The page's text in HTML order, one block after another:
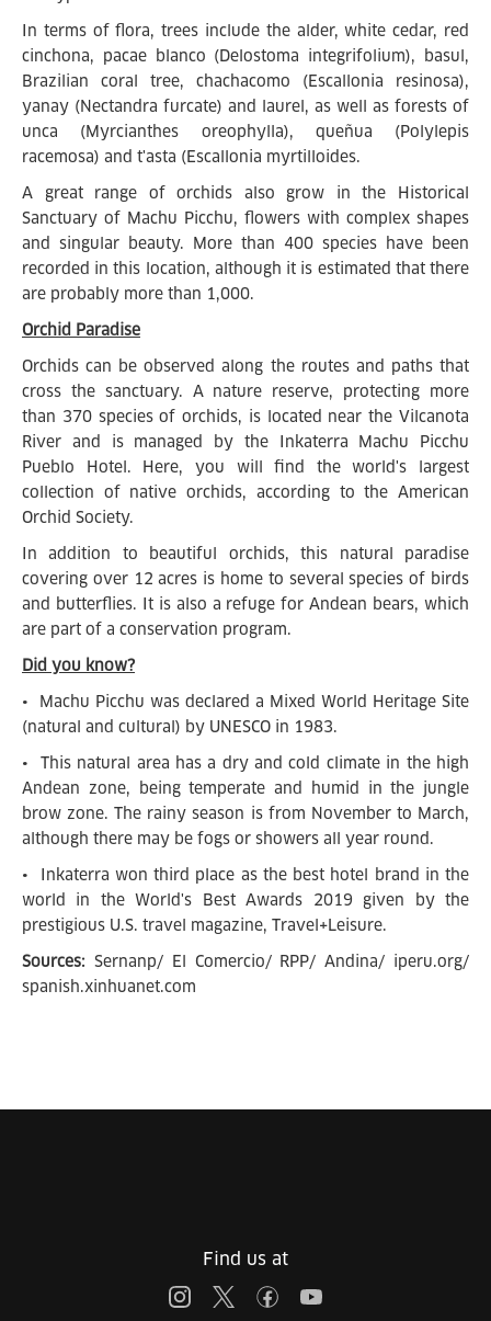
In terms of flora, trees include the alder, white cedar, red
cinchona, pacae blanco (Delostoma integrifolium), basul,
Brazilian coral tree, chachacomo (Escallonia resinosa),
yanay (Nectandra furcate) and laurel, as well as forests of
unca (Myrcianthes oreophylla), queñua (Polylepis
racemosa) and t'asta (Escallonia myrtilloides.
A great range of orchids also grow in the Historical
Sanctuary of Machu Picchu, flowers with complex shapes
and singular beauty. More than 400 species have been
recorded in this location, although it is estimated that there
are probably more than 1,000.
Orchid Paradise
Orchids can be observed along the routes and paths that
cross the sanctuary. A nature reserve, protecting more
than 370 species of orchids, is located near the Vilcanota
River and is managed by the Inkaterra Machu Picchu
Pueblo Hotel. Here, you will find the world's largest
collection of native orchids, according to the American
Orchid Society.
In addition to beautiful orchids, this natural paradise
covering over 12 acres is home to several species of birds
and butterflies. It is also a refuge for Andean bears, which
are part of a conservation program.
Did you know?
• Machu Picchu was declared a Mixed World Heritage Site
(natural and cultural) by UNESCO in 1983.
• This natural area has a dry and cold climate in the high
Andean zone, being temperate and humid in the jungle
brow zone. The rainy season is from November to March,
although there may be fogs or showers all year round.
• Inkaterra won third place as the best hotel brand in the
world in the World's Best Awards 2019 given by the
prestigious U.S. travel magazine, Travel+Leisure.
Sources: Sernanp/ El Comercio/ RPP/ Andina/ iperu.org/
spanish.xinhuanet.com
Find us at